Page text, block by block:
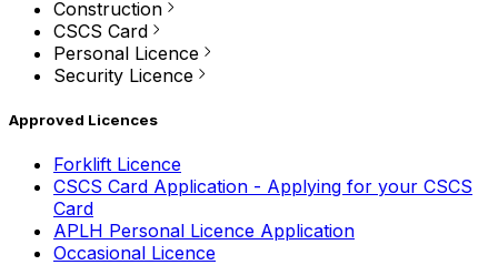
Construction
CSCS Card
Personal Licence
Security Licence
Approved Licences
Forklift Licence
CSCS Card Application - Applying for your CSCS
Card
APLH Personal Licence Application
Occasional Licence